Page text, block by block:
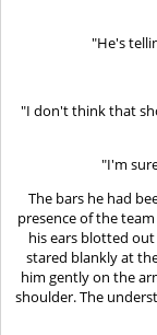
"He's
"I don't think that
"I'm
The bars he had
presence of the
his ears blotted
stared blankly at
him gently on the
shoulder. The